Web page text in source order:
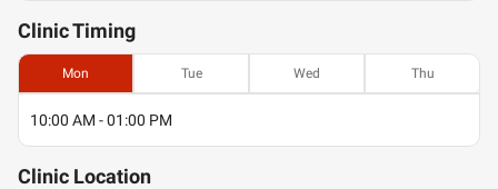
ClinicTiming
Mon Tue Wed Thu
10:00 AM - 01:00 PM
Clinic Location